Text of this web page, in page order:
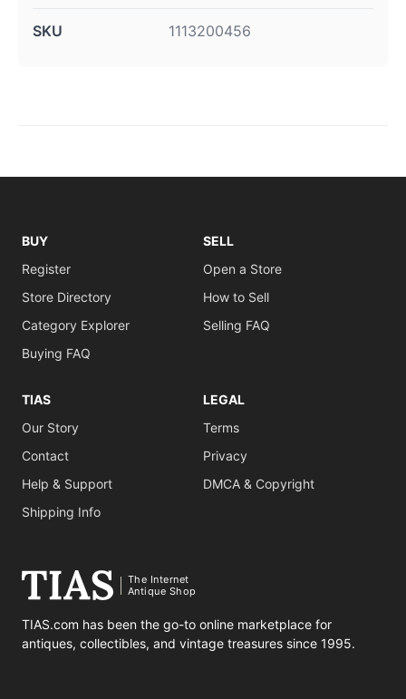
SKU 1113200456
BUY
Register
Store Directory
Category Explorer
Buying FAQ
SELL
Open a Store
How to Sell
Selling FAQ
TIAS
Our Story
Contact
Help & Support
Shipping Info
LEGAL
Terms
Privacy
DMCA & Copyright
The Internet
Antique Shop
TIAS.com has been the go-to online marketplace for
antiques, collectibles, and vintage treasures since 1995.